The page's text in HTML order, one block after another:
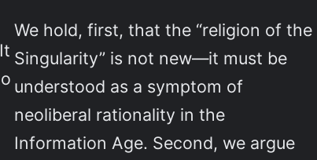
We hold, first, that the “religion of the
Singularity” is not new—it must be
understood as a symptom of
neoliberal rationality in the
Information Age. Second, we argue